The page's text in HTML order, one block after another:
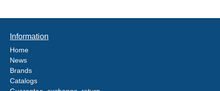
Information
Home
News
Brands
Catalogs